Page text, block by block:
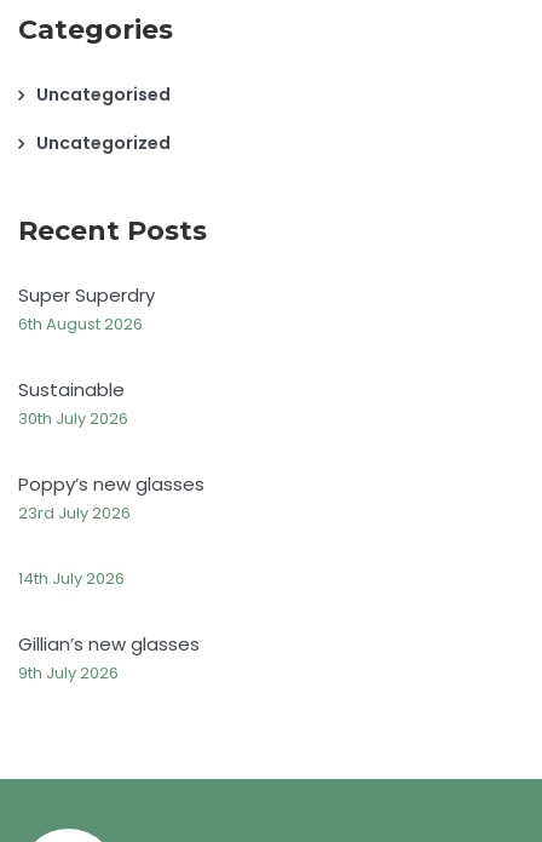
Categories
Uncategorised
Uncategorized
Recent Posts
Super Superdry
6th August 2026
Sustainable
30th July 2026
Poppy’s new glasses
23rd July 2026
14th July 2026
Gillian’s new glasses
9th July 2026